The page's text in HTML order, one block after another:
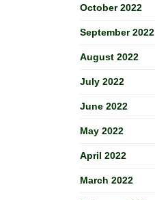
October 2022
September 2022
August 2022
July 2022
June 2022
May 2022
April 2022
March 2022